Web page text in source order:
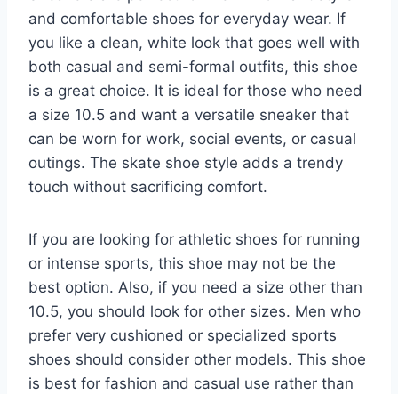
and comfortable shoes for everyday wear. If
you like a clean, white look that goes well with
both casual and semi-formal outfits, this shoe
is a great choice. It is ideal for those who need
a size 10.5 and want a versatile sneaker that
can be worn for work, social events, or casual
outings. The skate shoe style adds a trendy
touch without sacrificing comfort.
If you are looking for athletic shoes for running
or intense sports, this shoe may not be the
best option. Also, if you need a size other than
10.5, you should look for other sizes. Men who
prefer very cushioned or specialized sports
shoes should consider other models. This shoe
is best for fashion and casual use rather than